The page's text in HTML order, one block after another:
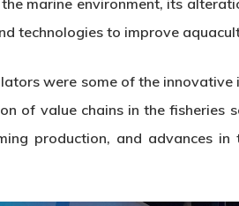
marine environment, its
technologies to improve
were some of the
of value chains in the fisheries
production, and advances